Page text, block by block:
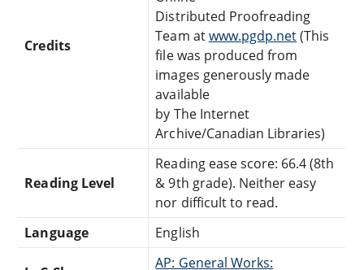
Credits
Distributed Proofreading
Team atwww.pgdp.net(This
file was produced from
images generously made
available
by The Internet
Archive/Canadian Libraries)
Reading Level
Reading ease score: 66.4 (8th
& 9th grade). Neither easy
nor difficult to read.
Language
English
AP: General Works: